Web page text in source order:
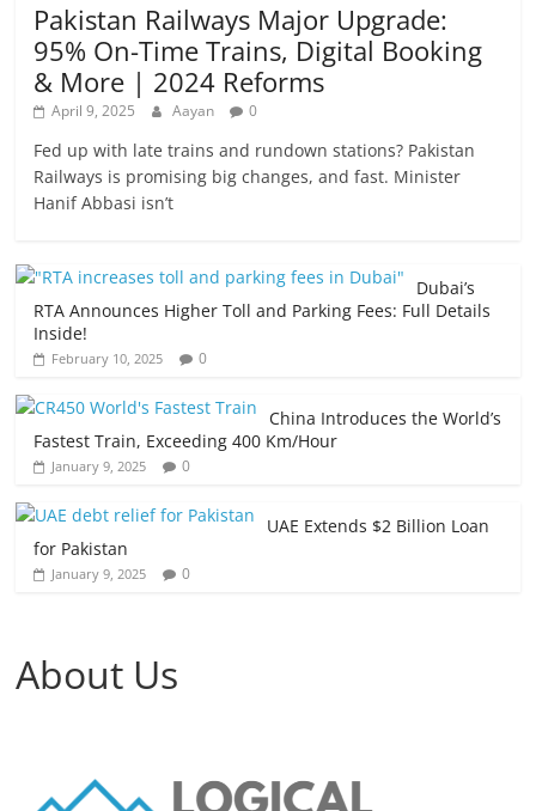
Pakistan Railways Major Upgrade:
95% On-Time Trains, Digital Booking
& More | 2024 Reforms
April 9, 2025 Aayan 0
Fed up with late trains and rundown stations? Pakistan
Railways is promising big changes, and fast. Minister
Hanif Abbasi isn’t
Dubai’s
RTA Announces Higher Toll and Parking Fees: Full Details
Inside!
February 10, 2025 0
China Introduces the World’s
Fastest Train, Exceeding 400 Km/Hour
January 9, 2025 0
UAE Extends $2 Billion Loan
for Pakistan
January 9, 2025 0
About Us